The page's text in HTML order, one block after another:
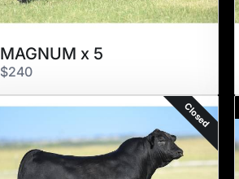
MAGNUM x 5
$240
Closed